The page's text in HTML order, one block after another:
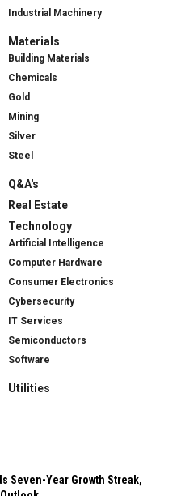
Industrial Machinery
Materials
Building Materials
Chemicals
Gold
Mining
Silver
Steel
Q&A's
Real Estate
Technology
Artificial Intelligence
Computer Hardware
Consumer Electronics
Cybersecurity
IT Services
Semiconductors
Software
Utilities
Seven-Year Growth Streak,